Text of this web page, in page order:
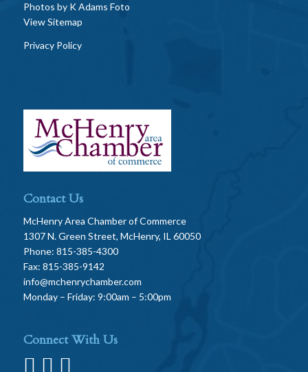
Photos by K Adams Foto
View Sitemap
Privacy Policy
Contact Us
McHenry Area Chamber of Commerce
1307 N. Green Street, McHenry, IL 60050
Phone: 815-385-4300
Fax: 815-385-9142
info@mchenrychamber.com
Monday – Friday: 9:00am – 5:00pm
Connect With Us